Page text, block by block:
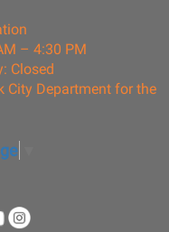
– 4:30 PM
Closed
City Department for the